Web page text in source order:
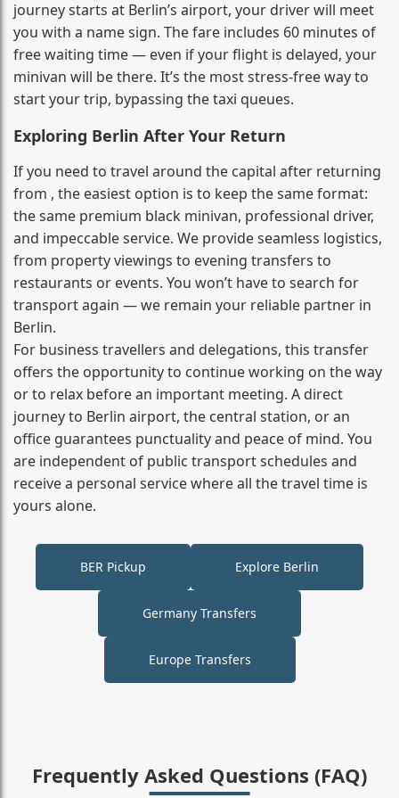
journey starts at Berlin’s airport, your driver will meet
you with a name sign. The fare includes 60 minutes of
free waiting time — even if your flight is delayed, your
minivan will be there. It’s the most stress‑free way to
start your trip, bypassing the taxi queues.
Exploring Berlin After Your Return
If you need to travel around the capital after returning
from , the easiest option is to keep the same format:
the same premium black minivan, professional driver,
and impeccable service. We provide seamless logistics,
from property viewings to evening transfers to
restaurants or events. You won’t have to search for
transport again — we remain your reliable partner in
Berlin.
For business travellers and delegations, this transfer
offers the opportunity to continue working on the way
or to relax before an important meeting. A direct
journey to Berlin airport, the central station, or an
office guarantees punctuality and peace of mind. You
are independent of public transport schedules and
receive a personal service where all the travel time is
yours alone.
BER Pickup Explore Berlin
Germany Transfers
Europe Transfers
Frequently Asked Questions (FAQ)